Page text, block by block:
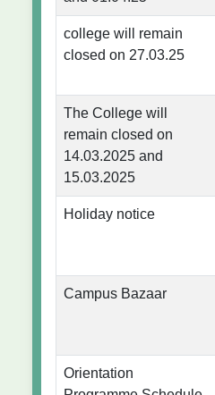
college will remain
closed on 27.03.25
The College will
remain closed on
14.03.2025 and
15.03.2025
Holiday notice
Campus Bazaar
Orientation